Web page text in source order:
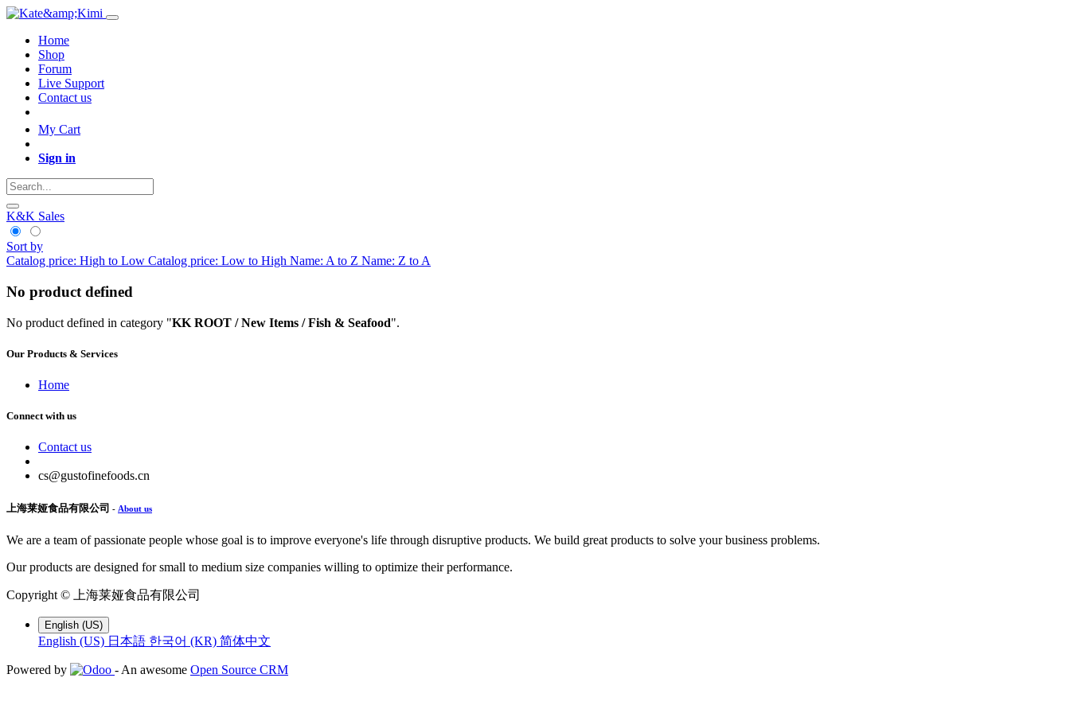
Home
Shop
Forum
Live Support
Contact us
My Cart
Sign in
K&K Sales
Sort by
Catalog price: High to Low Catalog price: Low to High Name: A to Z Name: Z to A
No product defined
No product defined in category "KK ROOT / New Items / Fish & Seafood".
Our Products & Services
Home
Connect with us
Contact us
cs@gustofinefoods.cn
上海莱娅食品有限公司 - About us
We are a team of passionate people whose goal is to improve everyone's life through disruptive products. We build great products to solve your business problems.
Our products are designed for small to medium size companies willing to optimize their performance.
Copyright © 上海莱娅食品有限公司
English (US)
English (US) 日本語 한국어 (KR) 简体中文
Powered by - An awesome Open Source CRM